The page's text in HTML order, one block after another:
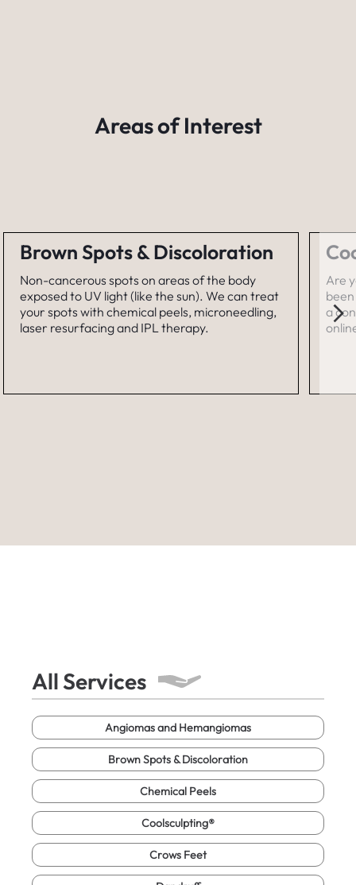
Areas of Interest
Brown Spots & Discoloration
Non-cancerous spots on areas of the body
exposed to UV light (like the sun). We can treat
your spots with chemical peels, microneedling,
laser resurfacing and IPL therapy.
Are
a
All Services
Angiomas and Hemangiomas
Brown Spots & Discoloration
Chemical Peels
Coolsculpting®
Crows Feet